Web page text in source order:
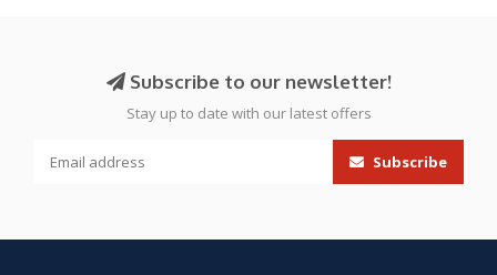
Subscribe to our newsletter!
Stay up to date with our latest offers
Subscribe